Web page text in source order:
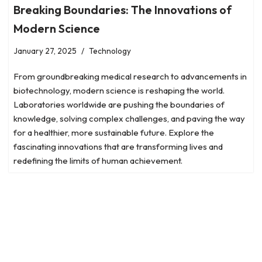
Breaking Boundaries: The Innovations of
Modern Science
January 27, 2025 Technology
From groundbreaking medical research to advancements in
biotechnology, modern science is reshaping the world.
Laboratories worldwide are pushing the boundaries of
knowledge, solving complex challenges, and paving the way
for a healthier, more sustainable future. Explore the
fascinating innovations that are transforming lives and
redefining the limits of human achievement.